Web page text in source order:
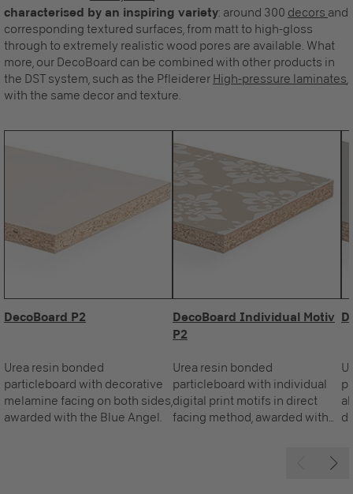
characterised by an inspiring variety: around 300 decors and
corresponding textured surfaces, from matt to high-gloss
through to extremely realistic wood pores are available. What
more, our DecoBoard can be combined with other products in
the DST system, such as the Pfleiderer High-pressure laminates,
with the same decor and texture.
DecoBoard P2
Urea resin bonded
particleboard with decorative
melamine facing on both sides,
awarded with the Blue Angel.
DecoBoard Individual Motiv
P2
Urea resin bonded
particleboard with individual
digital print motifs in direct
facing method, awarded with